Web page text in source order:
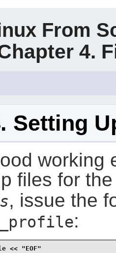
From
4.
Setting
working
files for
, issue the
: